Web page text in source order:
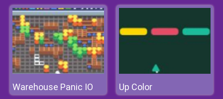
Warehouse Panic IO Up Color